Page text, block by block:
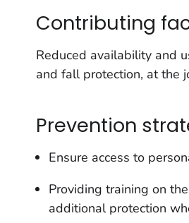
Contributing
Reduced availability and
and fall protection, at the
Prevention
Ensure access to
Providing training on
additional protection